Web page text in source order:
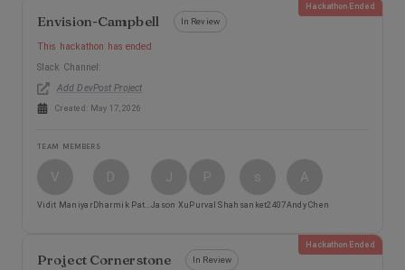
Hackathon Ended
Envision-Campbell In Review
This hackathon has ended
Slack Channel:
Add DevPost Project
Created: May 17, 2026
TEAM MEMBERS
V
Vidit Maniyar
D
Dharmik Patel
J
Jason Xu
P
Purval Shah
s
sanket2407
A
Andy Chen
Hackathon Ended
Project Cornerstone In Review